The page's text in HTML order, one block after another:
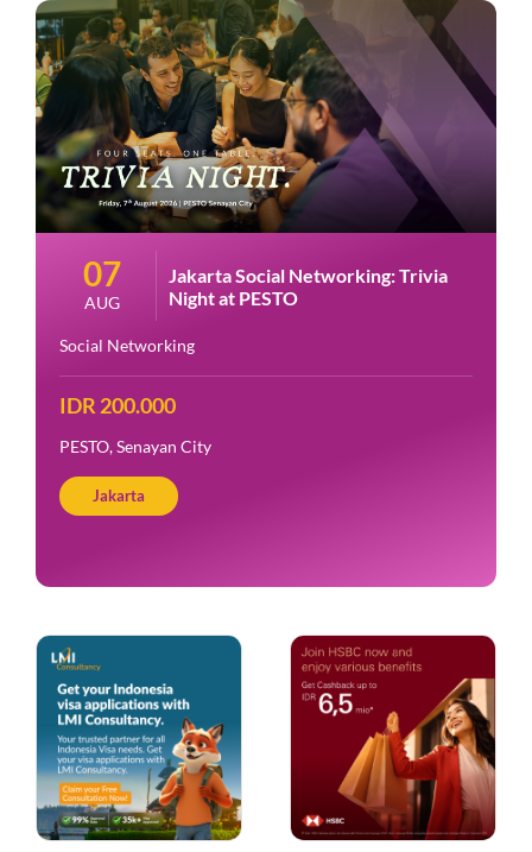
07
AUG
Jakarta Social Networking: Trivia
Night at PESTO
Social Networking
IDR 200.000
PESTO, Senayan City
Jakarta